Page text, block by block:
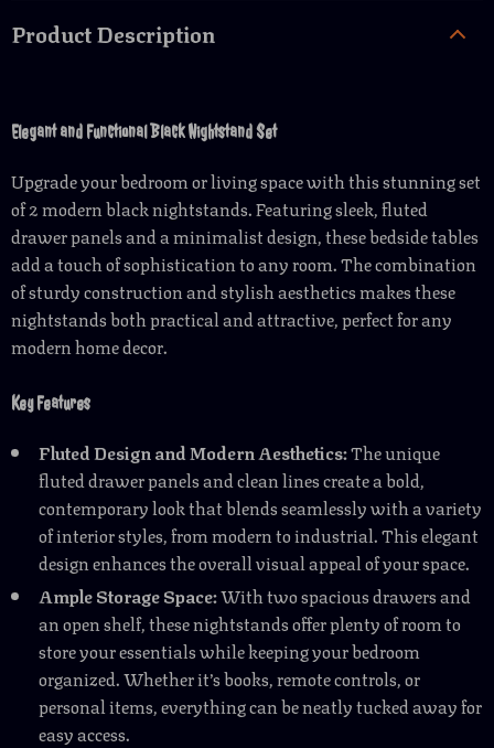
Product Description
Elegant and Functional Black Nightstand Set
Upgrade your bedroom or living space with this stunning set
of 2 modern black nightstands. Featuring sleek, fluted
drawer panels and a minimalist design, these bedside tables
add a touch of sophistication to any room. The combination
of sturdy construction and stylish aesthetics makes these
nightstands both practical and attractive, perfect for any
modern home decor.
Key Features
Fluted Design and Modern Aesthetics:The unique
fluted drawer panels and clean lines create a bold,
contemporary look that blends seamlessly with a variety
of interior styles, from modern to industrial. This elegant
design enhances the overall visual appeal of your space.
Ample Storage Space:With two spacious drawers and
an open shelf, these nightstands offer plenty of room to
store your essentials while keeping your bedroom
organized. Whether it’s books, remote controls, or
personal items, everything can be neatly tucked away for
easy access.